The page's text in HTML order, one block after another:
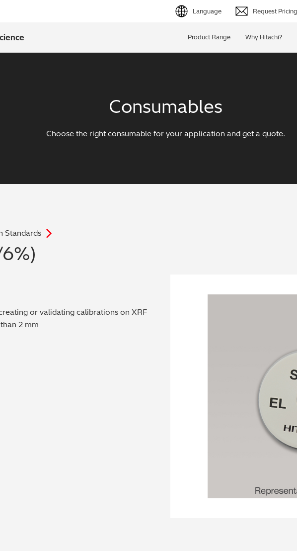
Language
English (EN)
日本語 (JP)
Request Pricing
Product Range Why Hitachi?
Consumables
Choose the right consumable for your application and get a quote.
Standards
or validating calibrations on XRF
2 mm